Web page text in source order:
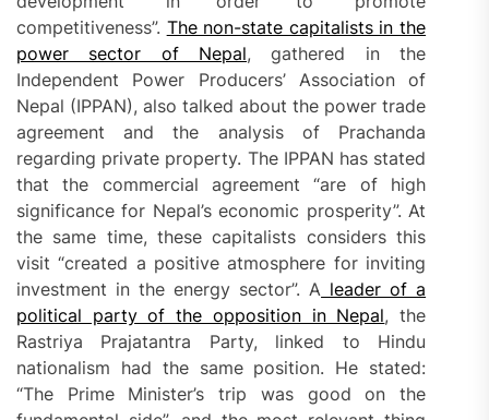
competitiveness”. The non-state capitalists in the
power sector of Nepal, gathered in the
Independent Power Producers’ Association of
Nepal (IPPAN), also talked about the power trade
agreement and the analysis of Prachanda
regarding private property. The IPPAN has stated
that the commercial agreement “are of high
significance for Nepal’s economic prosperity”. At
the same time, these capitalists considers this
visit “created a positive atmosphere for inviting
investment in the energy sector”. A leader of a
political party of the opposition in Nepal, the
Rastriya Prajatantra Party, linked to Hindu
nationalism had the same position. He stated:
“The Prime Minister’s trip was good on the